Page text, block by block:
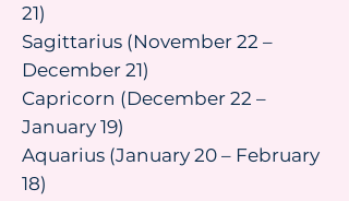
21)
Sagittarius (November 22 –
December 21)
Capricorn (December 22 –
January 19)
Aquarius (January 20 – February
18)